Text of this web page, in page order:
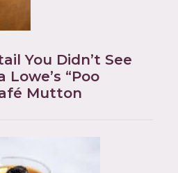
You Didn’t See
Lowe’s “Poo
Mutton